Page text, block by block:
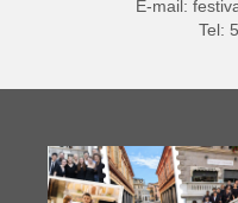
E-mail:
Tel: